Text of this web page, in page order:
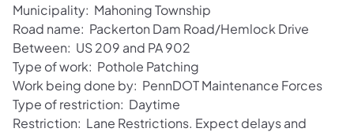
Municipality: Mahoning Township
Road name: Packerton Dam Road/Hemlock Drive
Between: US 209 and PA 902
Type of work: Pothole Patching
Work being done by: PennDOT Maintenance Forces
Type of restriction: Daytime
Restriction: Lane Restrictions. Expect delays and